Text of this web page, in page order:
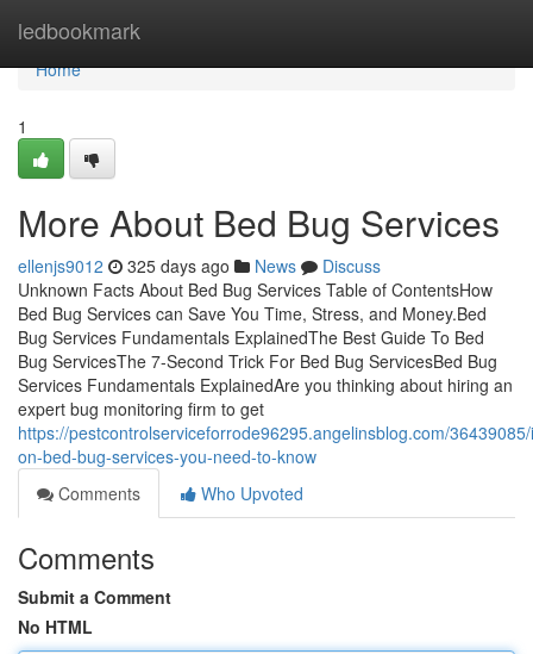
ledbookmark
Home
Home
1
More About Bed Bug Services
ellenjs9012 325 days ago News
Discuss
Unknown Facts About Bed Bug Services Table of ContentsHow
Bed Bug Services can Save You Time, Stress, and Money.Bed
Bug Services Fundamentals ExplainedThe Best Guide To Bed
Bug ServicesThe 7-Second Trick For Bed Bug ServicesBed Bug
Services Fundamentals ExplainedAre you thinking about hiring an
expert bug monitoring firm to get
https://pestcontrolserviceforrode96295.angelinsblog.com/
on-bed-bug-services-you-need-to-know
Comments
Who Upvoted
Comments
Submit a Comment
No HTML